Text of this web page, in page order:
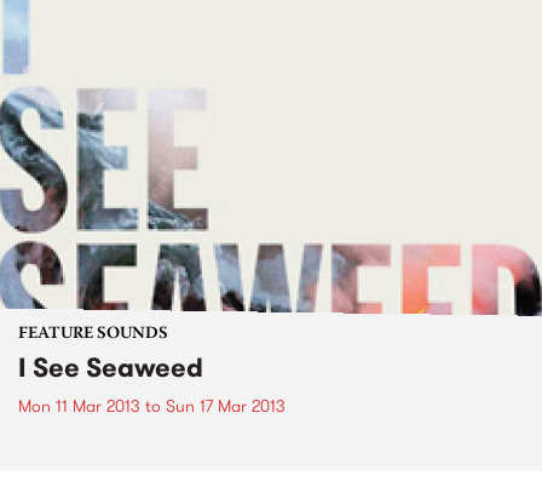
FEATURE SOUNDS
I See Seaweed
Mon 11 Mar 2013 to Sun 17 Mar 2013